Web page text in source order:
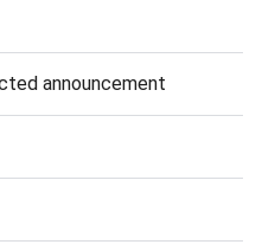
announcement